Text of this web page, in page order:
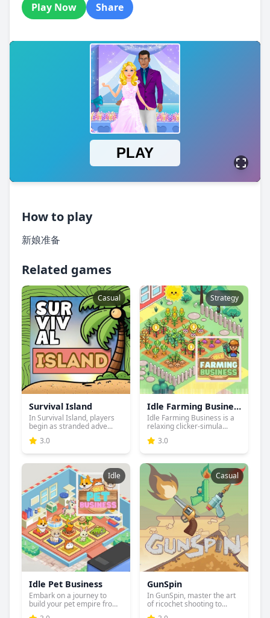
Play Now Share
How to play
新娘准备
Related games
Casual
Survival Island
In Survival Island, players
begin as stranded adve...
3.0
Strategy
Idle Farming Business
Idle Farming Business is a
relaxing clicker-simula...
3.0
Idle
Idle Pet Business
Embark on a journey to
build your pet empire from
...
Casual
GunSpin
In GunSpin, master the art
of ricochet shooting to...